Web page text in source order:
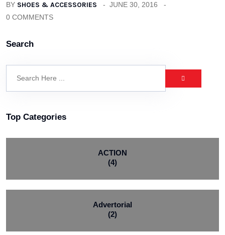
BY SHOES & ACCESSORIES
JUNE 30, 2016
0 COMMENTS
Search
Top Categories
ACTION
(4)
Advertorial
(2)